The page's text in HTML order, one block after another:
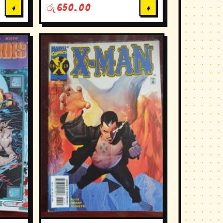
+ රු 650.00 +